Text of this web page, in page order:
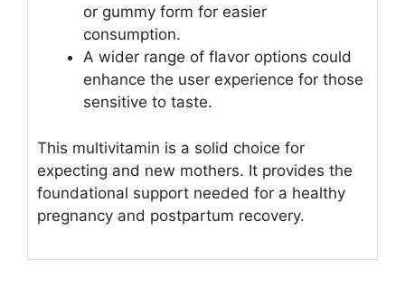
or gummy form for easier
consumption.
A wider range of flavor options could
enhance the user experience for those
sensitive to taste.
This multivitamin is a solid choice for
expecting and new mothers. It provides the
foundational support needed for a healthy
pregnancy and postpartum recovery.